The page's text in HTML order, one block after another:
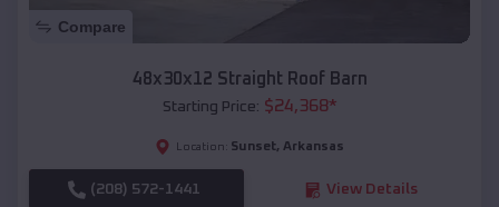
Compare
48x30x12 Straight Roof Barn
Starting Price: $24,368*
Location: Sunset, Arkansas
(208) 572-1441 View Details